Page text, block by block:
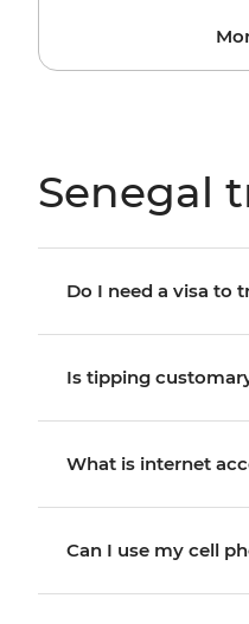
Senegal
Do I need a visa to
Is tipping
What is internet
Can I use my cell